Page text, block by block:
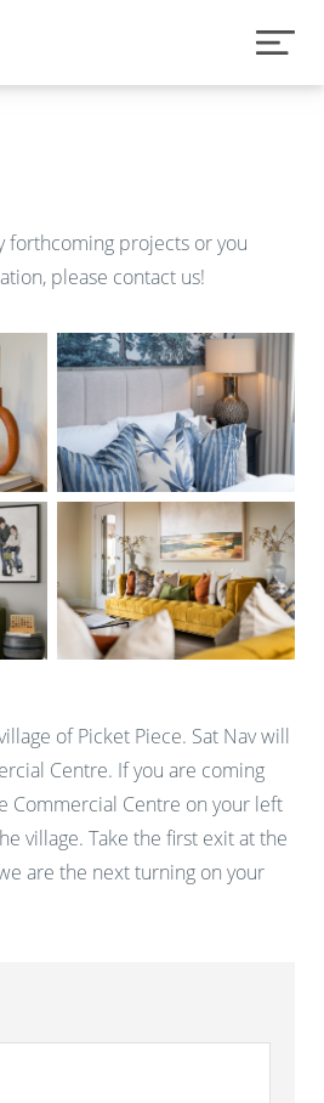
forthcoming projects or you
please contact us!
of Picket Piece. Sat Nav will
Centre. If you are coming
Commercial Centre on your left
village. Take the first exit at the
are the next turning on your